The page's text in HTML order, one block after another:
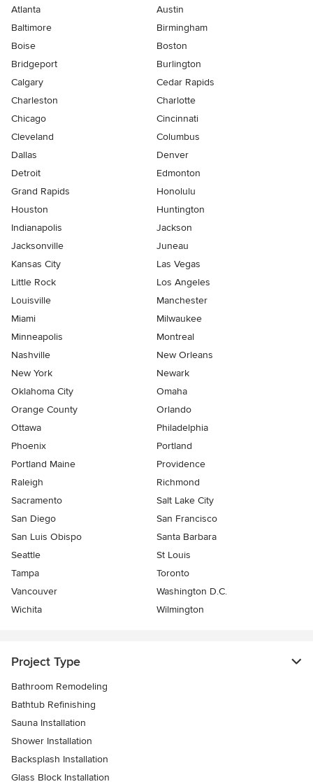
Atlanta
Austin
Baltimore
Birmingham
Boise
Boston
Bridgeport
Burlington
Calgary
Cedar Rapids
Charleston
Charlotte
Chicago
Cincinnati
Cleveland
Columbus
Dallas
Denver
Detroit
Edmonton
Grand Rapids
Honolulu
Houston
Huntington
Indianapolis
Jackson
Jacksonville
Juneau
Kansas City
Las Vegas
Little Rock
Los Angeles
Louisville
Manchester
Miami
Milwaukee
Minneapolis
Montreal
Nashville
New Orleans
New York
Newark
Oklahoma City
Omaha
Orange County
Orlando
Ottawa
Philadelphia
Phoenix
Portland
Portland Maine
Providence
Raleigh
Richmond
Sacramento
Salt Lake City
San Diego
San Francisco
San Luis Obispo
Santa Barbara
Seattle
St Louis
Tampa
Toronto
Vancouver
Washington D.C.
Wichita
Wilmington
Project Type
Bathroom Remodeling
Bathtub Refinishing
Sauna Installation
Shower Installation
Backsplash Installation
Glass Block Installation